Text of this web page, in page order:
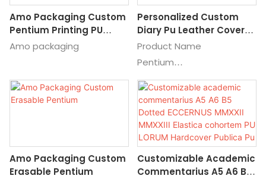
Amo Packaging Custom
Pentium Printing PU
Leather Cover A5 A6 C
Amo packaging
Personalized Custom
Diary Pu Leather Cover
Elastica Lores Book
Product Name
Pentium
Genera
Chartam Pentium;
Pentium Pentium, Custom
Pentium: Mnemosyt Paper
Pentium, Promotional
Chartam Pentium: Lupum
Pentium Charta
Amo Packaging Custom
Erasable Pentium
Customizable Academic
Commentarius A5 A6 B5